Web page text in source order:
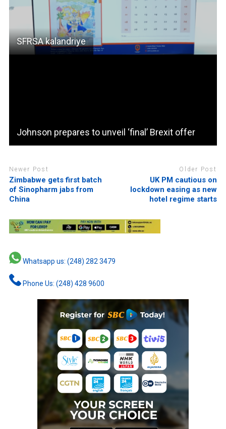
SFRSA kalandriye
Johnson prepares to unveil ‘final’ Brexit offer
Newer Post
Zimbabwe gets first batch
of Sinopharm jabs from
China
Older Post
UK PM cautious on
lockdown easing as new
hotel regime starts
Whatsapp us: (248) 282 3479
Phone Us: (248) 428 9600